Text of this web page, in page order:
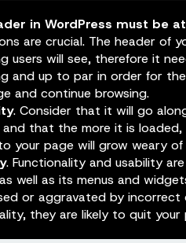
in WordPress must be
are crucial. The header of
users will see, therefore it
and up to par in order for
and continue browsing.
. Consider that it will go
that the more it is loaded,
your page will grow weary of
. Functionality and usability
well as its menus and
or aggravated by incorrect
they are likely to quit your